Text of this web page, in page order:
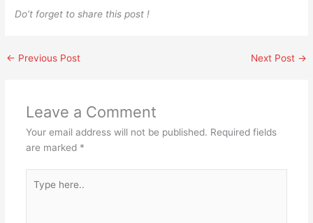
Do’t forget to share this post !
← Previous Post Next Post →
Leave a Comment
Your email address will not be published. Required fields
are marked *
here..